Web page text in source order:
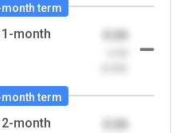
term
month
0.00
term
month
0.00